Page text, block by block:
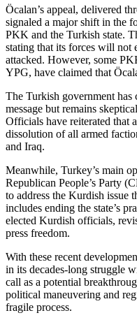
Öcalan’s appeal, delivered
signaled a major shift in the
PKK and the Turkish state.
stating that its forces will not
attacked. However, some
YPG, have claimed that
The Turkish government has
message but remains
Officials have reiterated that
dissolution of all armed
and Iraq.
Meanwhile, Turkey’s main
Republican People’s Party
to address the Kurdish issue
includes ending the state’s
elected Kurdish officials,
press freedom.
With these recent
in its decades-long struggle
call as a potential
political maneuvering and
fragile process.